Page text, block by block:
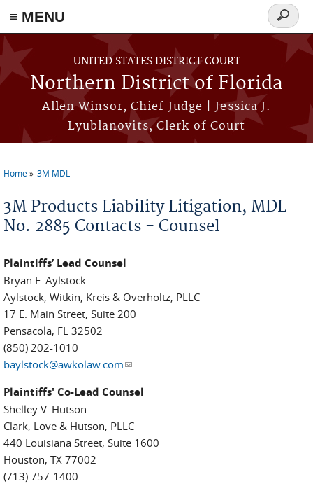
≡ MENU
Skip to main content
UNITED STATES DISTRICT COURT
Northern District of Florida
Allen Winsor, Chief Judge | Jessica J.
Lyublanovits, Clerk of Court
Search
form
Home 3M MDL
3M Products Liability Litigation, MDL
No. 2885 Contacts - Counsel
Plaintiffs’ Lead Counsel
Bryan F. Aylstock
Aylstock, Witkin, Kreis & Overholtz, PLLC
17 E. Main Street, Suite 200
Pensacola, FL 32502
(850) 202-1010
baylstock@awkolaw.com(link sends e-mail)
Plaintiffs' Co-Lead Counsel
Shelley V. Hutson
Clark, Love & Hutson, PLLC
440 Louisiana Street, Suite 1600
Houston, TX 77002
(713) 757-1400